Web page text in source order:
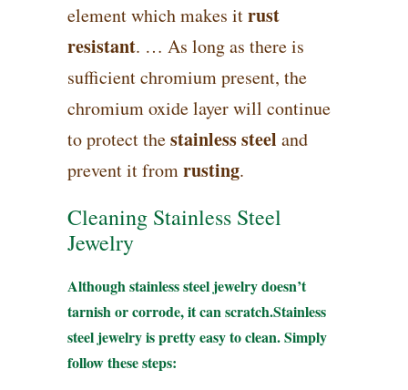
element which makes itrust
resistant. … As long as there is
sufficient chromium present, the
chromium oxide layer will continue
to protect thestainless steel and
prevent it fromrusting.
Cleaning Stainless Steel
Jewelry
Although stainless steel jewelry doesn’t
tarnish or corrode, it can scratch.Stainless
steel jewelry is pretty easy to clean. Simply
follow these steps: